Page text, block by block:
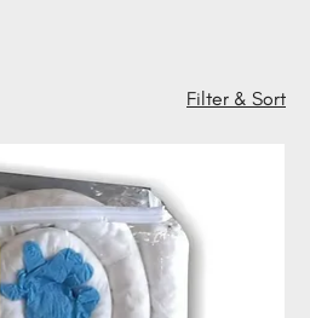
Filter & Sort